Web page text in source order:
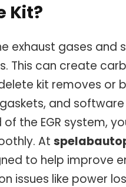
Kit?
exhaust gases and
This can create
kit removes or
and
the EGR system,
At
to help improve
issues like power